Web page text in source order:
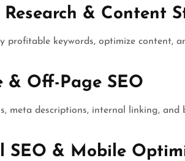
Research & Content
profitable keywords, optimize content,
& Off-Page SEO
meta descriptions, internal linking,
SEO & Mobile